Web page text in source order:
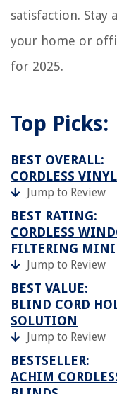
satisfaction. Stay
your home or
for 2025.
Top Picks:
BEST OVERALL:
CORDLESS
Jump to Review
BEST RATING:
CORDLESS
FILTERING
Jump to Review
BEST VALUE:
BLIND CORD
SOLUTION
Jump to Review
BESTSELLER:
ACHIM